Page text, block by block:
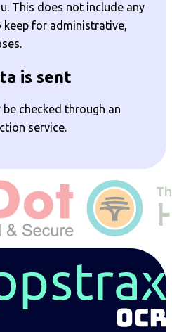
This does not include any
for administrative,
is sent
checked through an
service.